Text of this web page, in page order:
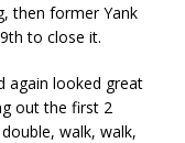
then former Yank
to close it.
again looked great
out the first 2
walk, walk,